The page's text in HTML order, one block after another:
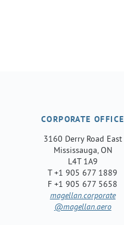
CORPORATE OFFICE
3160 Derry Road East
Mississauga, ON
L4T 1A9
T +1 905 677 1889
F +1 905 677 5658
magellan.corporate
@magellan.aero